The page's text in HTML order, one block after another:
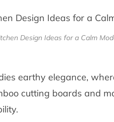
Design Ideas for a Calm
earthy elegance,
cutting boards and